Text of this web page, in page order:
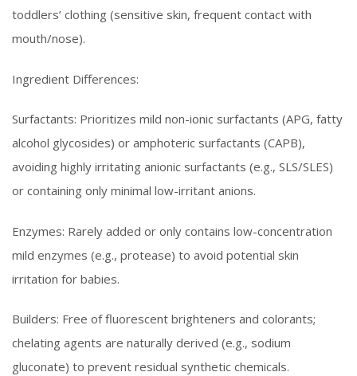
toddlers’ clothing (sensitive skin, frequent contact with
mouth/nose).
Ingredient Differences:
Surfactants: Prioritizes mild non-ionic surfactants (APG, fatty
alcohol glycosides) or amphoteric surfactants (CAPB),
avoiding highly irritating anionic surfactants (e.g., SLS/SLES)
or containing only minimal low-irritant anions.
Enzymes: Rarely added or only contains low-concentration
mild enzymes (e.g., protease) to avoid potential skin
irritation for babies.
Builders: Free of fluorescent brighteners and colorants;
chelating agents are naturally derived (e.g., sodium
gluconate) to prevent residual synthetic chemicals.